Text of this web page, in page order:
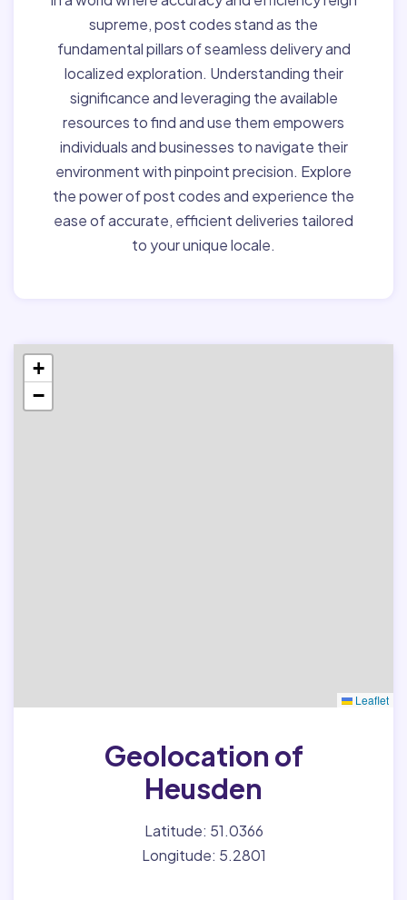
supreme, post codes stand as the
fundamental pillars of seamless delivery and
localized exploration. Understanding their
significance and leveraging the available
resources to find and use them empowers
individuals and businesses to navigate their
environment with pinpoint precision. Explore
the power of post codes and experience the
ease of accurate, efficient deliveries tailored
to your unique locale.
+
−
Leaflet
Geolocation of
Heusden
Latitude: 51.0366
Longitude: 5.2801